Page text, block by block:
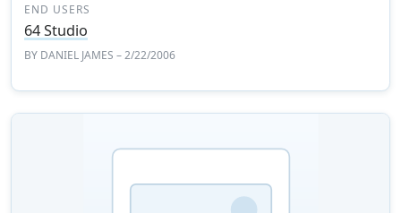
END USERS
64 Studio
BY DANIEL JAMES – 2/22/2006